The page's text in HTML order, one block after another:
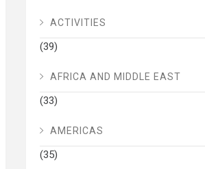
ACTIVITIES
(39)
AFRICA AND MIDDLE EAST
(33)
AMERICAS
(35)